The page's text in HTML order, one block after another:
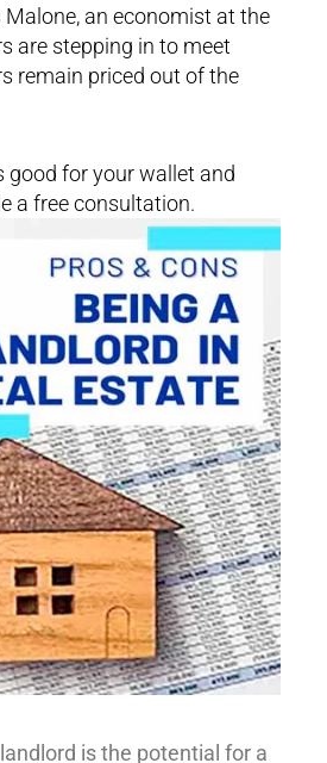
an economist at the
are stepping in to meet
remain priced out of the
good for your wallet and
a free consultation.
is the potential for a